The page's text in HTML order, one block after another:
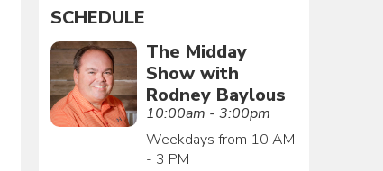
SCHEDULE
The Midday
Show with
Rodney Baylous
10:00am - 3:00pm
Weekdays from 10 AM
- 3 PM